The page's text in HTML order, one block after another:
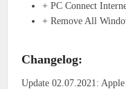
+ PC Connect
+ Remove All
Changelog:
Update 02.07.2021: